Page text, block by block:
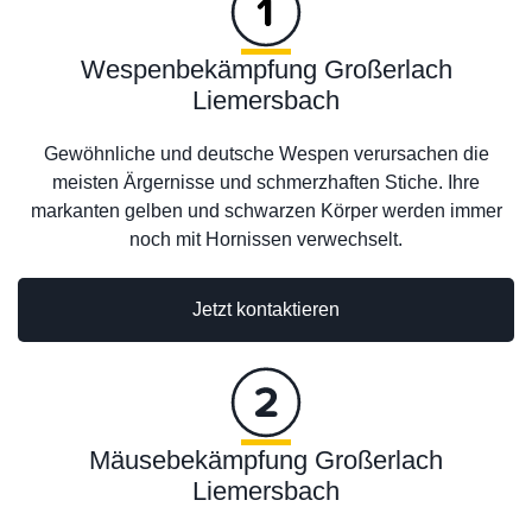
Wespenbekämpfung Großerlach
Liemersbach
Gewöhnliche und deutsche Wespen verursachen die
meisten Ärgernisse und schmerzhaften Stiche. Ihre
markanten gelben und schwarzen Körper werden immer
noch mit Hornissen verwechselt.
Jetzt kontaktieren
Mäusebekämpfung Großerlach
Liemersbach